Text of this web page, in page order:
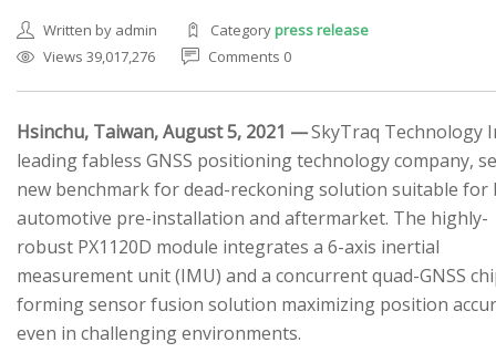
Written by admin Categorypress release
Views 39,017,276
Comments 0
Hsinchu, Taiwan, August 5, 2021 —SkyTraq Technology
leading fabless GNSS positioning technology company,
new benchmark for dead-reckoning solution suitable for
automotive pre-installation and aftermarket. The highly-
robust PX1120D module integrates a 6-axis inertial
measurement unit (IMU) and a concurrent quad-GNSS
forming sensor fusion solution maximizing position
even in challenging environments.